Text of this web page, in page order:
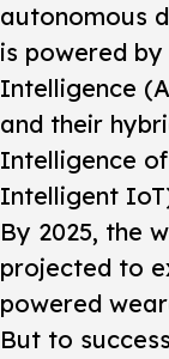
autonomous
is powered
Intelligence
and their
Intelligence
Intelligent
By 2025, the
projected to
powered
But to